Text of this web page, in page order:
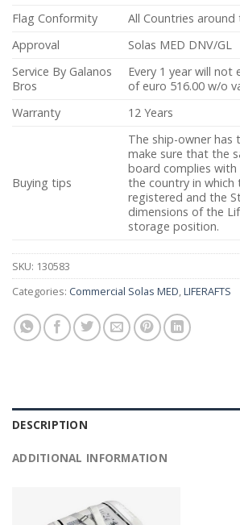
Flag Conformity
All Countries
Approval
Solas MED DNV/GL
Service By Galanos
Bros
Every 1 year will
of euro 516.00 w/o
Warranty
12 Years
Buying tips
The ship-owner
make sure that the
board complies
the country in which
registered and the
dimensions of the
storage position.
SKU: 130583
Categories: Commercial Solas MED,LIFERAFTS
DESCRIPTION
ADDITIONAL INFORMATION